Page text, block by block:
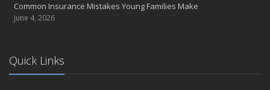
Common Insurance Mistakes Young Families Make
June 4, 2026
Quick Links